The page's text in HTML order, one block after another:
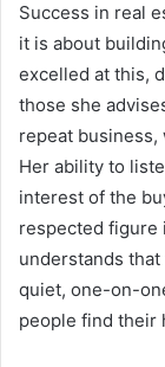
Success in real
it is about
excelled at this,
those she
repeat business,
Her ability to
interest of the
respected figure
understands
quiet, one-on-
people find their